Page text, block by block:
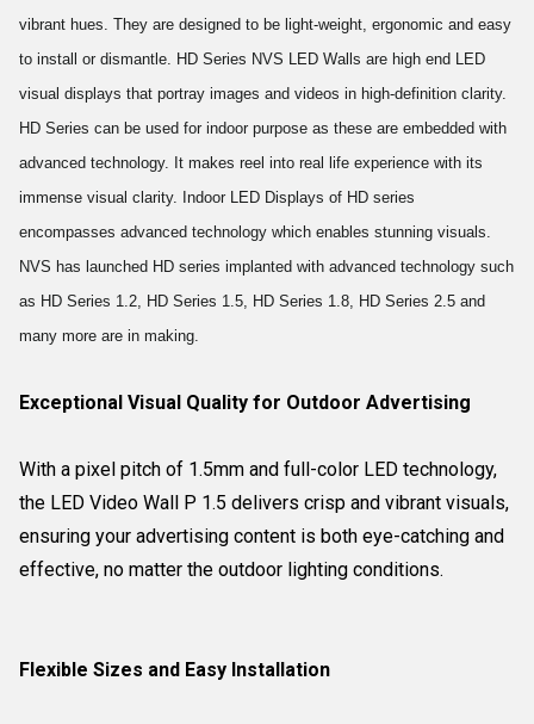
vibrant hues. They are designed to be light-weight, ergonomic and easy
to install or dismantle. HD Series NVS LED Walls are high end LED
visual displays that portray images and videos in high-definition clarity.
HD Series can be used for indoor purpose as these are embedded with
advanced technology. It makes reel into real life experience with its
immense visual clarity. Indoor LED Displays of HD series
encompasses advanced technology which enables stunning visuals.
NVS has launched HD series implanted with advanced technology such
as HD Series 1.2, HD Series 1.5, HD Series 1.8, HD Series 2.5 and
many more are in making.
Exceptional Visual Quality for Outdoor Advertising
With a pixel pitch of 1.5mm and full-color LED technology,
the LED Video Wall P 1.5 delivers crisp and vibrant visuals,
ensuring your advertising content is both eye-catching and
effective, no matter the outdoor lighting conditions.
Flexible Sizes and Easy Installation